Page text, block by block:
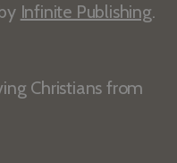
Infinite Publishing.
Christians from